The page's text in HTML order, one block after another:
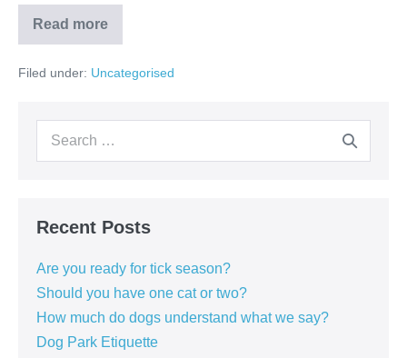
Read moreHow
your
pet
lost
Filed under: Uncategorised
Search
Recent Posts
Are you ready for tick season?
Should you have one cat or two?
How much do dogs understand what we say?
Dog Park Etiquette